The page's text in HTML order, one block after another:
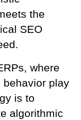
the
SEO
where
behavior play
is to
algorithmic